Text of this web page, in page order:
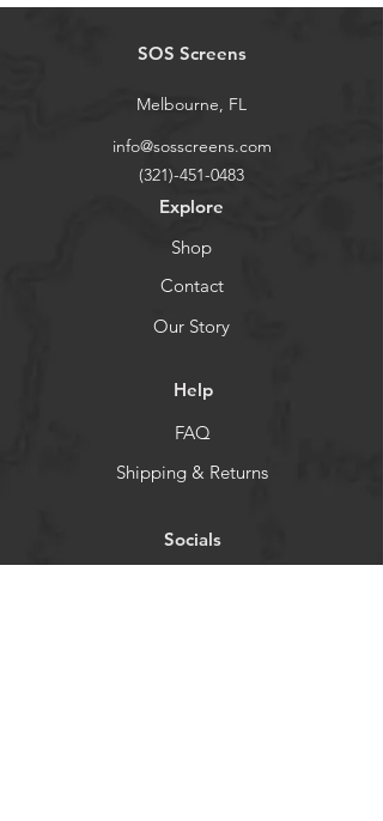
SOS Screens
Melbourne, FL
info@sosscreens.com
(321)-451-0483
Explore
Shop
Contact
Our Story
Help
FAQ
Shipping & Returns
Socials